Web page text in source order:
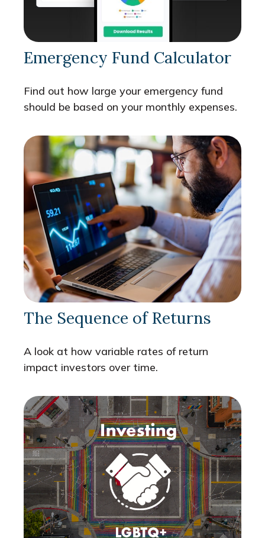
Emergency Fund Calculator
Find out how large your emergency fund
should be based on your monthly expenses.
The Sequence of Returns
A look at how variable rates of return
impact investors over time.